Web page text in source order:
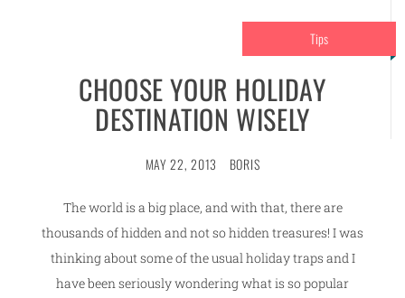
Tips
CHOOSE YOUR HOLIDAY
DESTINATION WISELY
MAY 22, 2013 BORIS
The world is a big place, and with that, there are
thousands of hidden and not so hidden treasures! I was
thinking about some of the usual holiday traps and I
have been seriously wondering what is so popular